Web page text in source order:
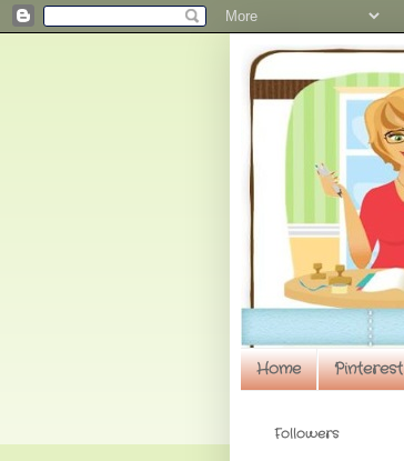
Home Pinterest
Followers